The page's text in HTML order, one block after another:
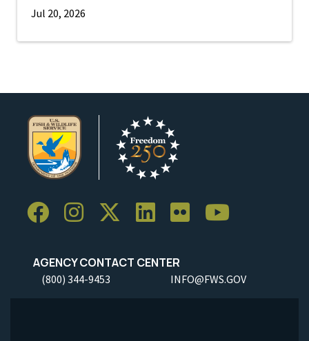
Jul 20, 2026
AGENCY CONTACT CENTER
(800) 344-9453 INFO@FWS.GOV